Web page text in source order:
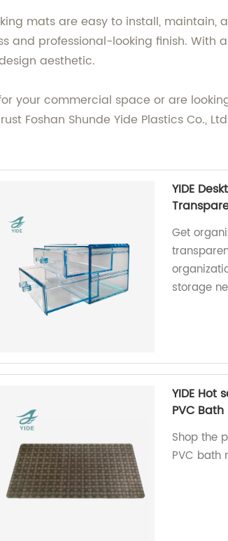
mats are easy to install, maintain,
and professional-looking finish.
aesthetic.
your commercial space or are
Foshan Shunde Yide Plastics Co.,
YIDE
Get
storage
YIDE Hot
PVC
Shop the
PVC bath